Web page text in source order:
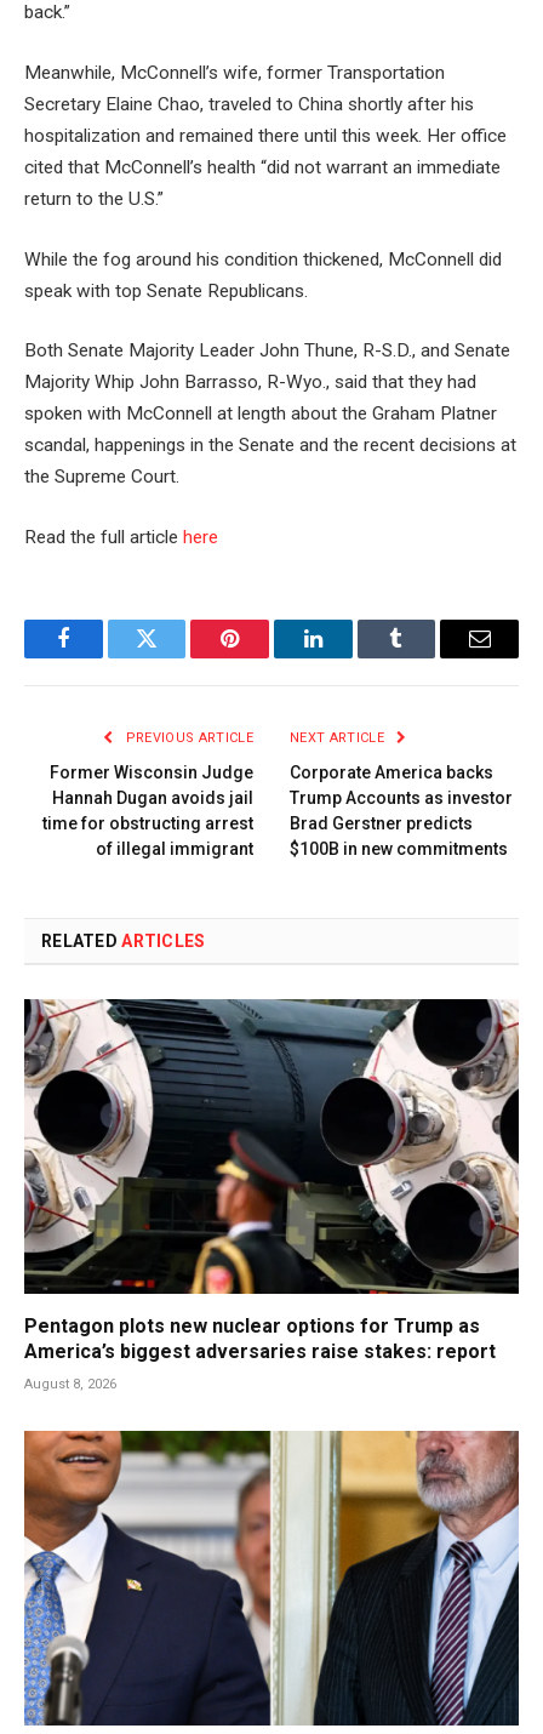
back.”
Meanwhile, McConnell’s wife, former Transportation
Secretary Elaine Chao, traveled to China shortly after his
hospitalization and remained there until this week. Her office
cited that McConnell’s health “did not warrant an immediate
return to the U.S.”
While the fog around his condition thickened, McConnell did
speak with top Senate Republicans.
Both Senate Majority Leader John Thune, R-S.D., and Senate
Majority Whip John Barrasso, R-Wyo., said that they had
spoken with McConnell at length about the Graham Platner
scandal, happenings in the Senate and the recent decisions at
the Supreme Court.
Read the full article here
FacebookTwitter Pinterest LinkedInTumblr Email
PREVIOUS ARTICLE
Former Wisconsin Judge
Hannah Dugan avoids jail
time for obstructing arrest
of illegal immigrant
NEXT ARTICLE
Corporate America backs
Trump Accounts as investor
Brad Gerstner predicts
$100B in new commitments
RELATEDARTICLES
Pentagon plots new nuclear options for Trump as
America’s biggest adversaries raise stakes: report
August 8, 2026